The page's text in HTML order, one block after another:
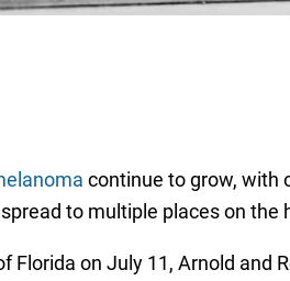
continue to grow, with
to multiple places on the
on July 11, Arnold and